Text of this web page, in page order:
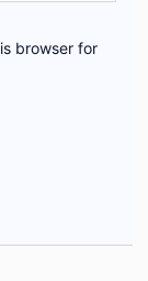
browser for